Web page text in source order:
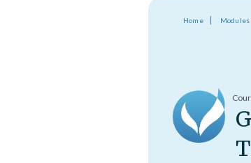
Home Modules